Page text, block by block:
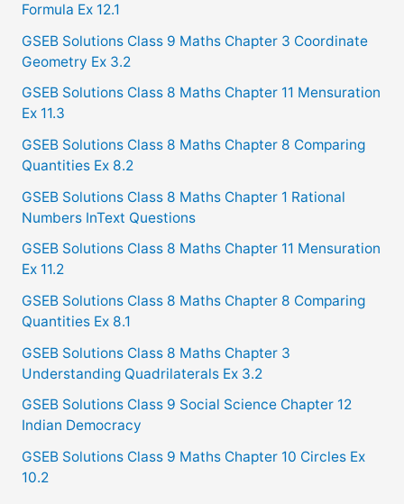
o
r
:
Formula Ex 12.1
GSEB Solutions Class 9 Maths Chapter 3 Coordinate
Geometry Ex 3.2
GSEB Solutions Class 8 Maths Chapter 11 Mensuration
Ex 11.3
GSEB Solutions Class 8 Maths Chapter 8 Comparing
Quantities Ex 8.2
GSEB Solutions Class 8 Maths Chapter 1 Rational
Numbers InText Questions
GSEB Solutions Class 8 Maths Chapter 11 Mensuration
Ex 11.2
GSEB Solutions Class 8 Maths Chapter 8 Comparing
Quantities Ex 8.1
GSEB Solutions Class 8 Maths Chapter 3
Understanding Quadrilaterals Ex 3.2
GSEB Solutions Class 9 Social Science Chapter 12
Indian Democracy
GSEB Solutions Class 9 Maths Chapter 10 Circles Ex
10.2